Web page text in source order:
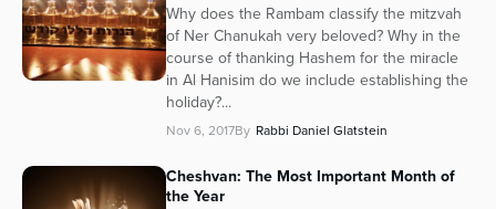
Why does the Rambam classify the mitzvah
of Ner Chanukah very beloved? Why in the
course of thanking Hashem for the miracle
in Al Hanisim do we include establishing the
holiday?...
Nov 6, 2017By Rabbi Daniel Glatstein
Cheshvan: The Most Important Month of
the Year